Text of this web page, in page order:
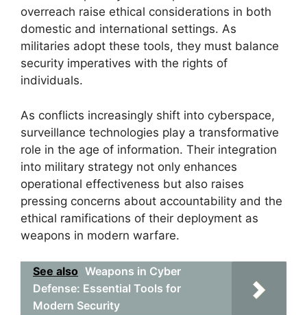
overreach raise ethical considerations in both
domestic and international settings. As
militaries adopt these tools, they must balance
security imperatives with the rights of
individuals.
As conflicts increasingly shift into cyberspace,
surveillance technologies play a transformative
role in the age of information. Their integration
into military strategy not only enhances
operational effectiveness but also raises
pressing concerns about accountability and the
ethical ramifications of their deployment as
weapons in modern warfare.
See also Weapons in Cyber
Defense: Essential Tools for
Modern Security